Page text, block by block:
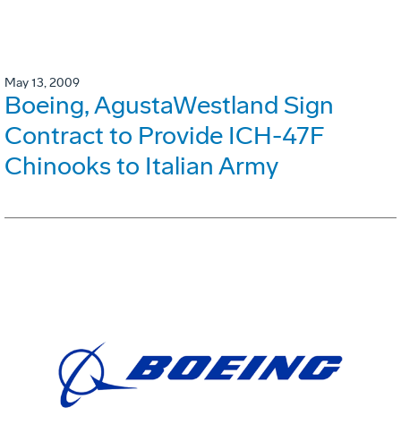
May 13, 2009
Boeing, AgustaWestland Sign
Contract to Provide ICH-47F
Chinooks to Italian Army